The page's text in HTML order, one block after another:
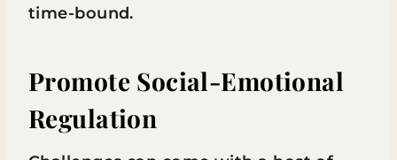
time-bound.
Promote Social-Emotional
Regulation